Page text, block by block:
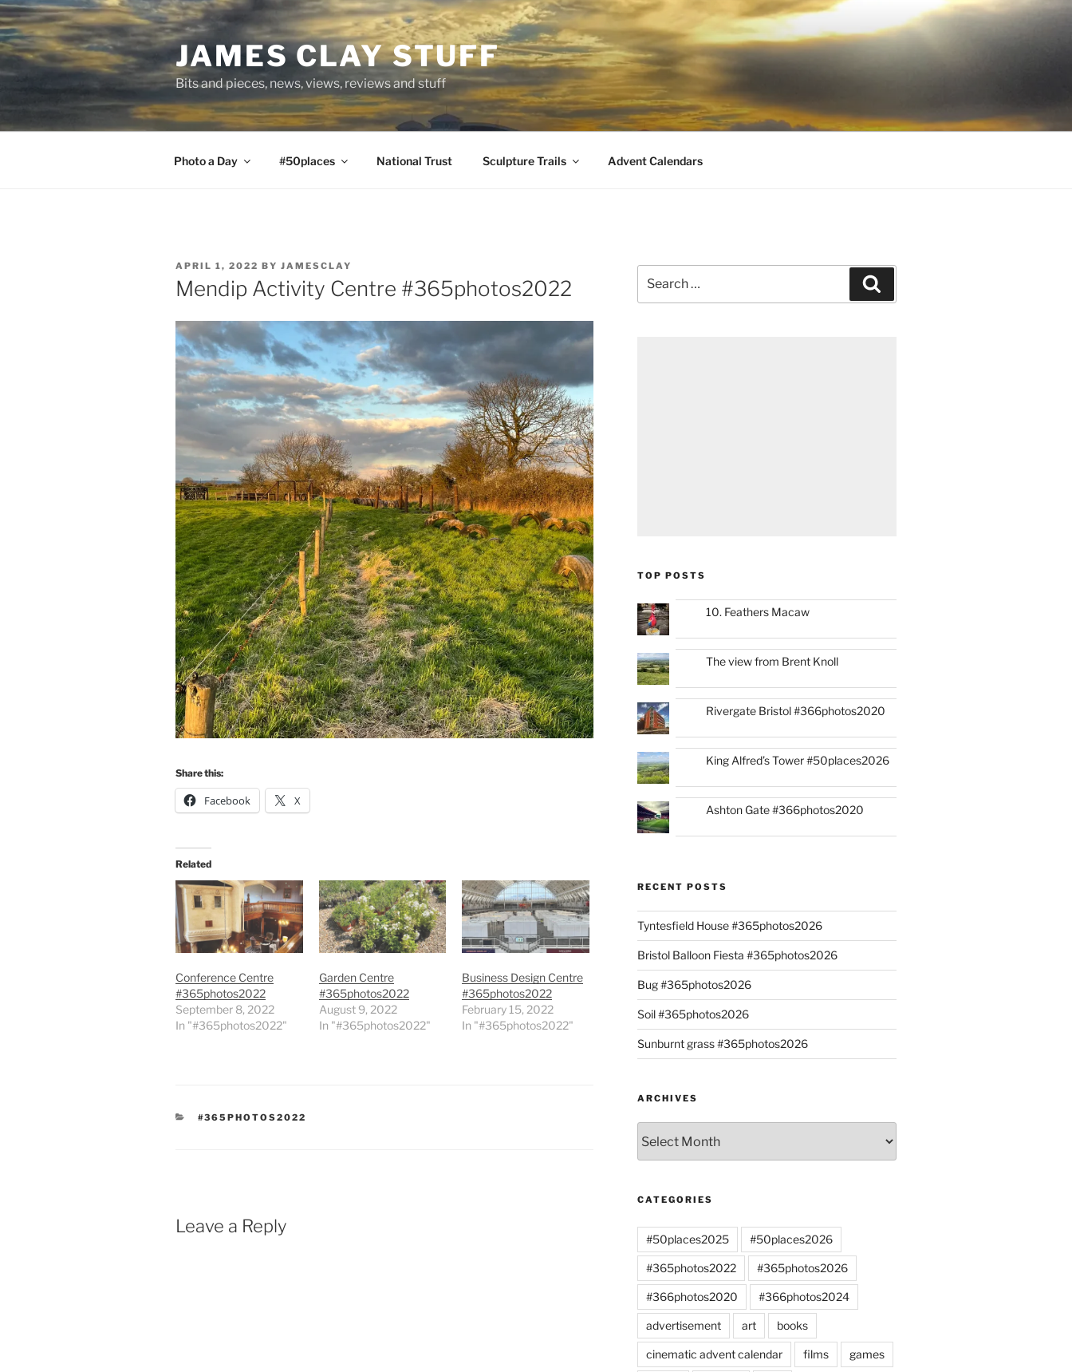
Skip
to
content
JAMES CLAY STUFF
Bits and pieces, news, views, reviews and stuff
Photo a Day #50places National Trust Sculpture Trails Advent Calendars
POSTED
ON
APRIL 1, 2022 BY JAMESCLAY
Mendip Activity Centre #365photos2022
Share this:
Facebook X
Related
Conference Centre
#365photos2022
September 8, 2022
In "#365photos2022"
Garden Centre
#365photos2022
August 9, 2022
In "#365photos2022"
Business Design Centre
#365photos2022
February 15, 2022
In "#365photos2022"
CATEGORIES
#365PHOTOS2022
Leave a Reply
for:
TOP POSTS
10. Feathers Macaw
The view from Brent Knoll
Rivergate Bristol #366photos2020
King Alfred’s Tower #50places2026
Ashton Gate #366photos2020
RECENT POSTS
Tyntesfield House #365photos2026
Bristol Balloon Fiesta #365photos2026
Bug #365photos2026
Soil #365photos2026
Sunburnt grass #365photos2026
ARCHIVES
CATEGORIES
#50places2025 #50places2026
#365photos2022 #365photos2026
#366photos2020 #366photos2024
advertisement art books
cinematic advent calendar films games